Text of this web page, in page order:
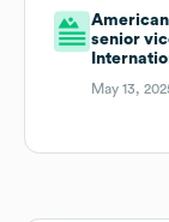
senior
May 13,